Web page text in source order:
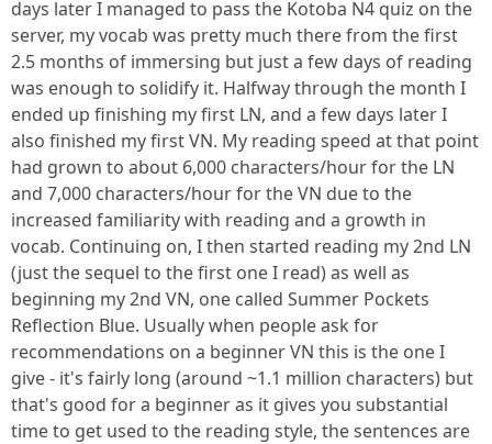
days later I managed to pass the Kotoba N4 quiz on the
server, my vocab was pretty much there from the first
2.5 months of immersing but just a few days of reading
was enough to solidify it. Halfway through the month I
ended up finishing my first LN, and a few days later I
also finished my first VN. My reading speed at that point
had grown to about 6,000 characters/hour for the LN
and 7,000 characters/hour for the VN due to the
increased familiarity with reading and a growth in
vocab. Continuing on, I then started reading my 2nd LN
(just the sequel to the first one I read) as well as
beginning my 2nd VN, one called Summer Pockets
Reflection Blue. Usually when people ask for
recommendations on a beginner VN this is the one I
give - it's fairly long (around ~1.1 million characters) but
that's good for a beginner as it gives you substantial
time to get used to the reading style, the sentences are